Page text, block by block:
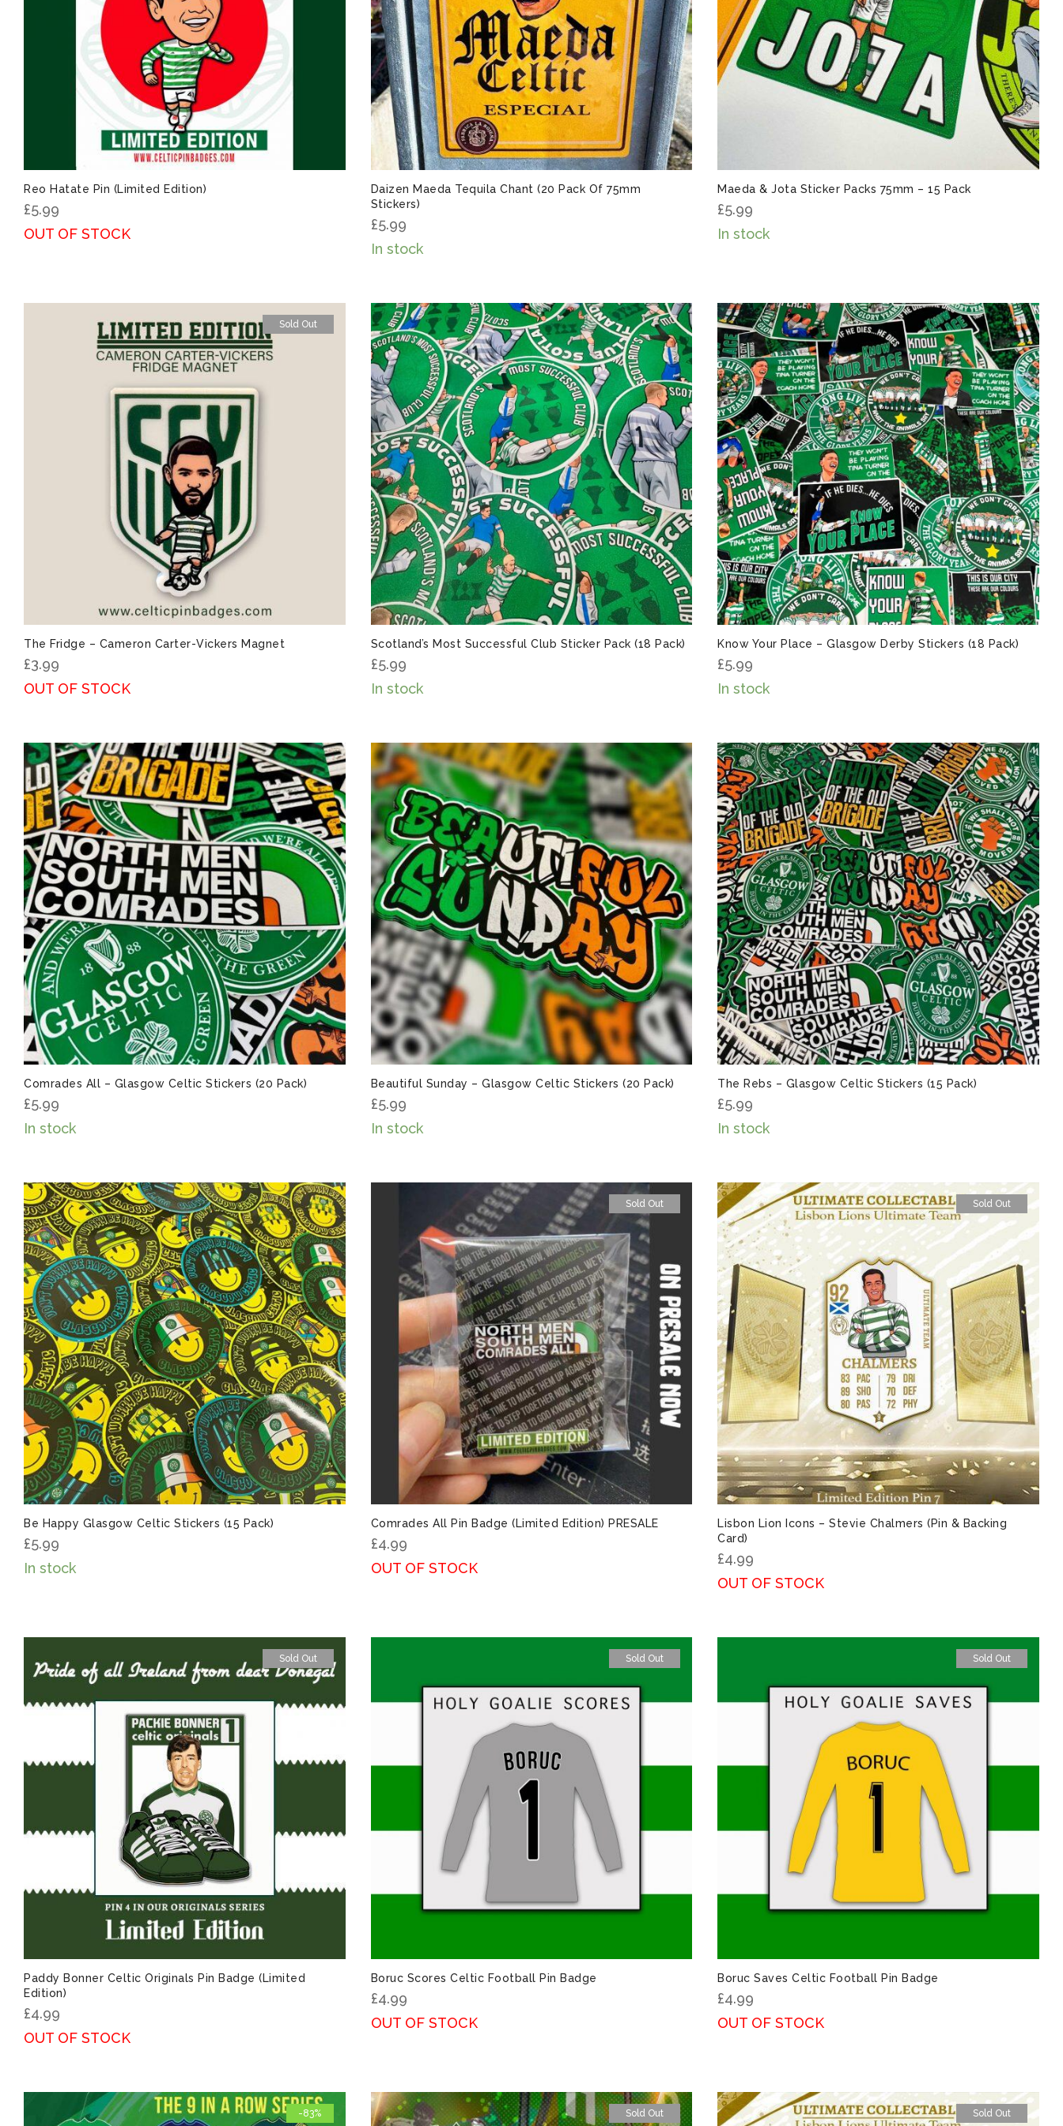
Reo Hatate Pin (Limited Edition)
£5.99
OUT OF STOCK
Daizen Maeda Tequila Chant (20 Pack Of 75mm
Stickers)
£5.99
In stock
Maeda & Jota Sticker Packs 75mm – 15 Pack
£5.99
In stock
Sold Out
The Fridge – Cameron Carter-Vickers Magnet
£3.99
OUT OF STOCK
Scotland’s Most Successful Club Sticker Pack (18 Pack)
£5.99
In stock
Know Your Place – Glasgow Derby Stickers (18 Pack)
£5.99
In stock
Comrades All – Glasgow Celtic Stickers (20 Pack)
£5.99
In stock
Beautiful Sunday – Glasgow Celtic Stickers (20 Pack)
£5.99
In stock
The Rebs – Glasgow Celtic Stickers (15 Pack)
£5.99
In stock
Be Happy Glasgow Celtic Stickers (15 Pack)
£5.99
In stock
Sold Out
Comrades All Pin Badge (Limited Edition) PRESALE
£4.99
OUT OF STOCK
Sold Out
Lisbon Lion Icons – Stevie Chalmers (Pin & Backing
Card)
£4.99
OUT OF STOCK
Sold Out
Paddy Bonner Celtic Originals Pin Badge (Limited
Edition)
£4.99
OUT OF STOCK
Sold Out
Boruc Scores Celtic Football Pin Badge
£4.99
OUT OF STOCK
Sold Out
Boruc Saves Celtic Football Pin Badge
£4.99
OUT OF STOCK
-83% Sold Out Sold Out